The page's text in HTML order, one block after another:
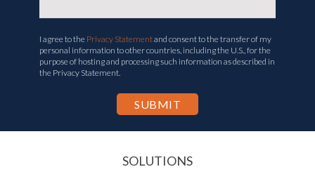
I agree to the Privacy Statementand consent to the transfer of my
personal information to other countries, including the U.S., for the
purpose of hosting and processing such information as described in
the Privacy Statement.
SOLUTIONS